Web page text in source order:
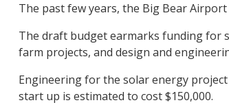
The past few years, the Big Bear
The draft budget earmarks funding for
farm projects, and design and
Engineering for the solar energy
start up is estimated to cost $150,000.